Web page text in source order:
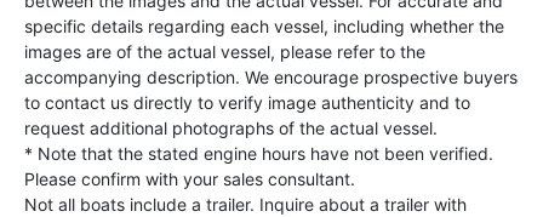
specific details regarding each vessel, including whether the
images are of the actual vessel, please refer to the
accompanying description. We encourage prospective buyers
to contact us directly to verify image authenticity and to
request additional photographs of the actual vessel.
* Note that the stated engine hours have not been verified.
Please confirm with your sales consultant.
Not all boats include a trailer. Inquire about a trailer with